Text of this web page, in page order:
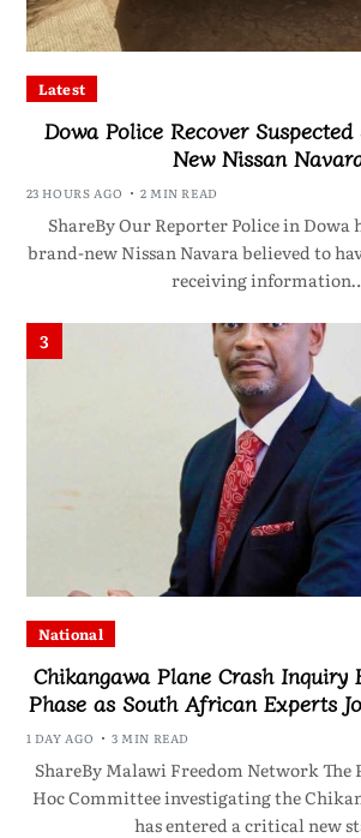
Latest
Dowa Police Recover
New Nissan
23 HOURS AGO 2 MIN READ
ShareBy Our Reporter Police in Dowa
brand-new Nissan Navara believed to
receiving
3
National
Chikangawa Plane Crash Inquiry
Phase as South African Experts
1 DAY AGO 3 MIN READ
ShareBy Malawi Freedom Network
Hoc Committee investigating the
has entered a critical new